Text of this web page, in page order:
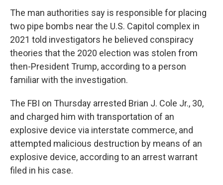
The man authorities say is responsible for placing
two pipe bombs near the U.S. Capitol complex in
2021 told investigators he believed conspiracy
theories that the 2020 election was stolen from
then-President Trump, according to a person
familiar with the investigation.
The FBI on Thursday arrested Brian J. Cole Jr., 30,
and charged him with transportation of an
explosive device via interstate commerce, and
attempted malicious destruction by means of an
explosive device, according to an arrest warrant
filed in his case.